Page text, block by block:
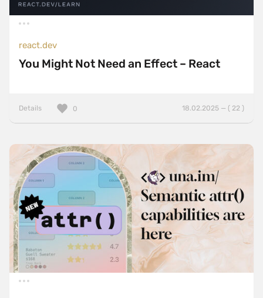
react.dev
You Might Not Need an Effect – React
Details 18.02.2025 — ( 22 )
0